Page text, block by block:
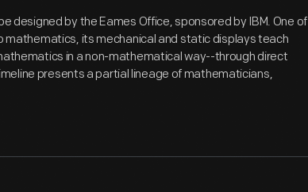
designed by the Eames Office, sponsored by IBM. One of
its mechanical and static displays teach
in a non-mathematical way--through direct
presents a partial lineage of mathematicians,